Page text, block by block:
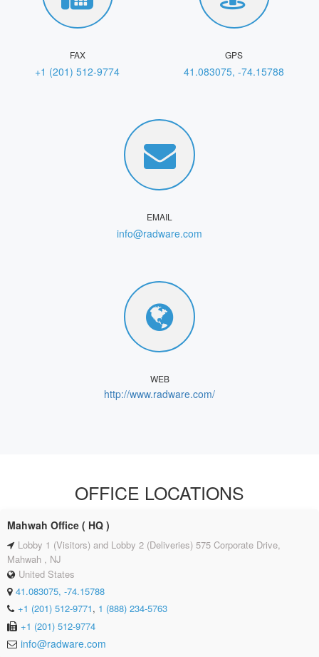
FAX
+1 (201) 512-9774
GPS
41.083075, -74.15788
EMAIL
info@radware.com
WEB
http://www.radware.com/
OFFICE LOCATIONS
Mahwah Office ( HQ )
Lobby 1 (Visitors) and Lobby 2 (Deliveries) 575 Corporate Drive,
Mahwah , NJ
United States
41.083075, -74.15788
+1 (201) 512-9771, 1 (888) 234-5763
+1 (201) 512-9774
info@radware.com